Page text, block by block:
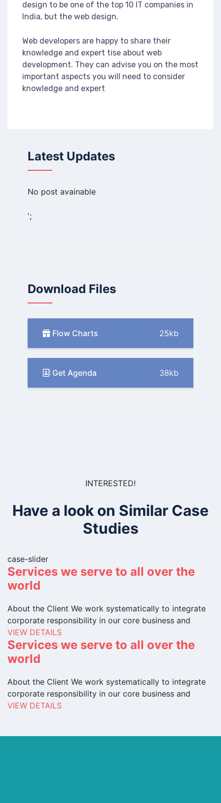
design to be one of the top 10 IT companies in
India, but the web design.
Web developers are happy to share their
knowledge and expert tise about web
development. They can advise you on the most
important aspects you will need to consider
knowledge and expert
Latest Updates
No post avainable
';
Download Files
Flow Charts 25kb
Get Agenda 38kb
INTERESTED!
Have a look on Similar Case
Studies
case-slider
Services we serve to all over the
world
About the Client We work systematically to integrate
corporate responsibility in our core business and
VIEW DETAILS
Services we serve to all over the
world
About the Client We work systematically to integrate
corporate responsibility in our core business and
VIEW DETAILS